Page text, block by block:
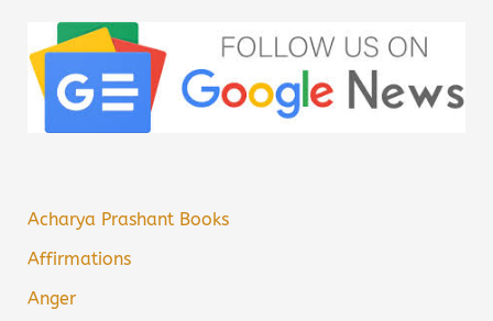
Acharya Prashant Books
Affirmations
Anger